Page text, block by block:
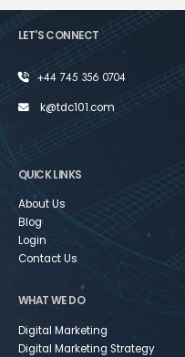
LET'S CONNECT
+44 745 356 0704
k@tdc101.com
QUICK LINKS
About Us
Blog
Login
Contact Us
WHAT WE DO
Digital Marketing
Digital Marketing Strategy